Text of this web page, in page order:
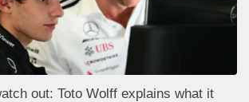
out: Toto Wolff explains what it